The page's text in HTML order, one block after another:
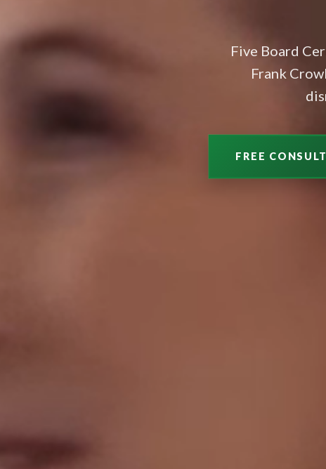
Five Board
Frank
FREE